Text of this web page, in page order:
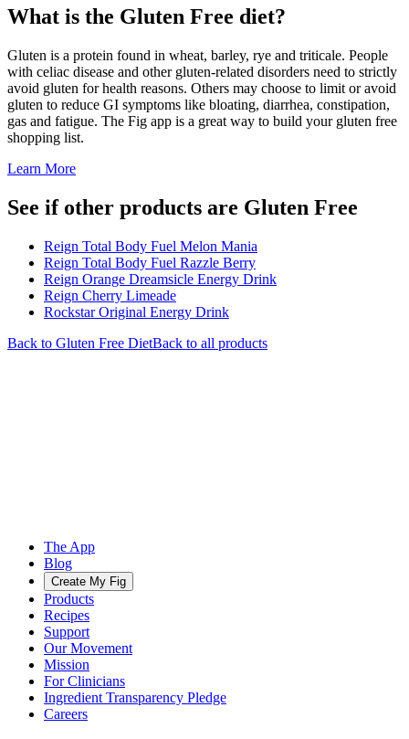
What is the Gluten Free diet?
Gluten is a protein found in wheat, barley, rye and triticale. People
with celiac disease and other gluten-related disorders need to strictly
avoid gluten for health reasons. Others may choose to limit or avoid
gluten to reduce GI symptoms like bloating, diarrhea, constipation,
gas and fatigue. The Fig app is a great way to build your gluten free
shopping list.
Learn More
See if other products are Gluten Free
Reign Total Body Fuel Melon Mania
Reign Total Body Fuel Razzle Berry
Reign Orange Dreamsicle Energy Drink
Reign Cherry Limeade
Rockstar Original Energy Drink
Back to Gluten Free DietBack to all products
The App
Blog
Create My Fig
Products
Recipes
Support
Our Movement
Mission
For Clinicians
Ingredient Transparency Pledge
Careers